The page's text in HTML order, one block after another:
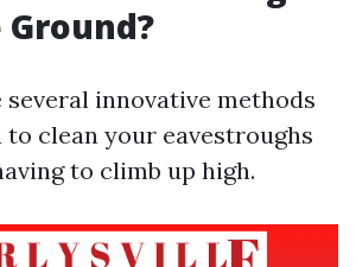
Ground?
several innovative methods
clean your eavestroughs
to climb up high.